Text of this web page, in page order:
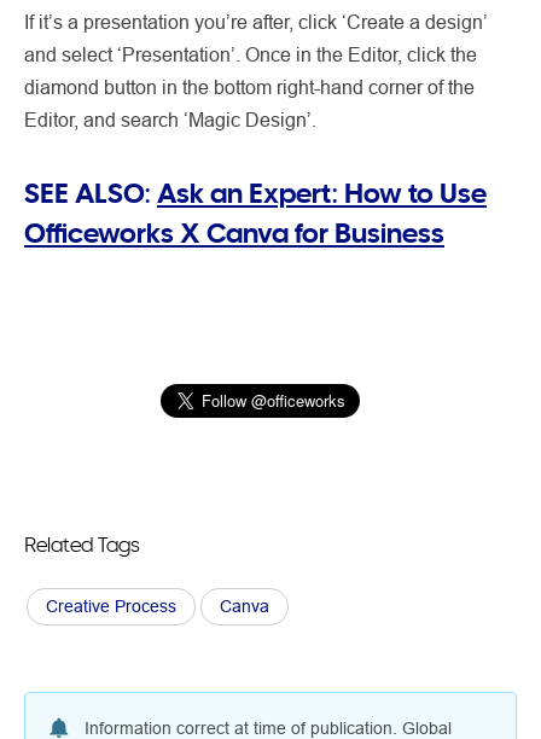
If it’s a presentation you’re after, click ‘Create a design’
and select ‘Presentation’. Once in the Editor, click the
diamond button in the bottom right-hand corner of the
Editor, and search ‘Magic Design’.
SEE ALSO: Ask an Expert: How to Use
Officeworks X Canva for Business
Related Tags
Creative Process Canva
Information correct at time of publication. Global